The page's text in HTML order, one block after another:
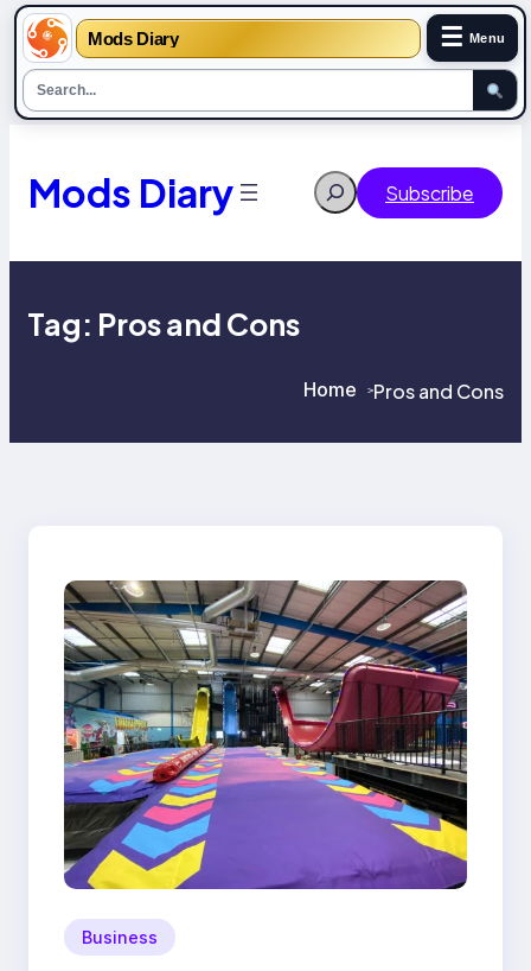
Mods Diary ☰ Menu
content
Mods Diary Search Subscribe
Tag: Pros and Cons
Home >Pros and Cons
Business